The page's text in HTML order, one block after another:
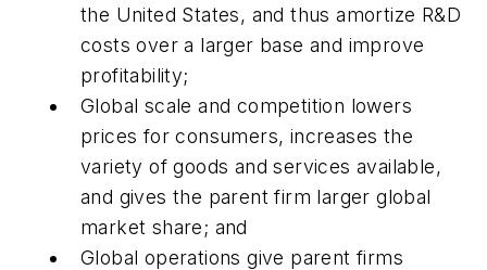
the United States, and thus amortize R&D
costs over a larger base and improve
profitability;
Global scale and competition lowers
prices for consumers, increases the
variety of goods and services available,
and gives the parent firm larger global
market share; and
Global operations give parent firms